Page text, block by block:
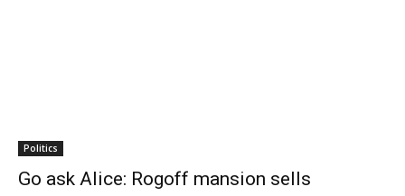
Politics
Go ask Alice: Rogoff mansion sells